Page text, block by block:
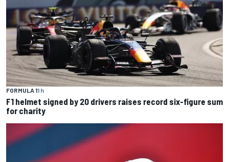
FORMULA 11 h
F1 helmet signed by 20 drivers raises record six-figure sum
for charity